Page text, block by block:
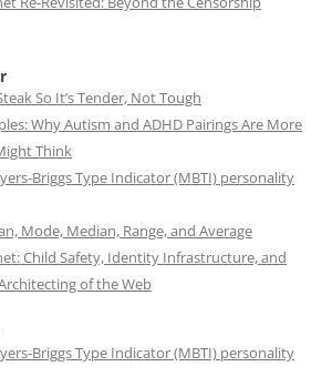
So It’s Tender, Not Tough
Why Autism and ADHD Pairings Are More
Think
Briggs Type Indicator (MBTI) personality
Mode, Median, Range, and Average
Child Safety, Identity Infrastructure, and
of the Web
Briggs Type Indicator (MBTI) personality